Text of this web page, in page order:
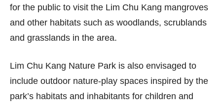
for the public to visit the Lim Chu Kang mangroves
and other habitats such as woodlands, scrublands
and grasslands in the area.
Lim Chu Kang Nature Park is also envisaged to
include outdoor nature-play spaces inspired by the
park’s habitats and inhabitants for children and